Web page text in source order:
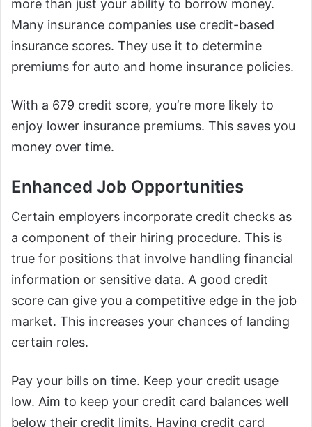
more than just your ability to borrow money.
Many insurance companies use credit-based
insurance scores. They use it to determine
premiums for auto and home insurance policies.
With a 679 credit score, you’re more likely to
enjoy lower insurance premiums. This saves you
money over time.
Enhanced Job Opportunities
Certain employers incorporate credit checks as
a component of their hiring procedure. This is
true for positions that involve handling financial
information or sensitive data. A good credit
score can give you a competitive edge in the job
market. This increases your chances of landing
certain roles.
Pay your bills on time. Keep your credit usage
low. Aim to keep your credit card balances well
below their credit limits. Having credit card